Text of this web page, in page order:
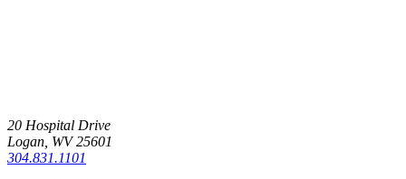
20 Hospital Drive
Logan, WV 25601
304.831.1101